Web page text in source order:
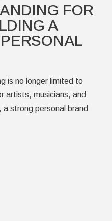
FOR
A
is no longer limited to
artists, musicians, and
strong personal brand